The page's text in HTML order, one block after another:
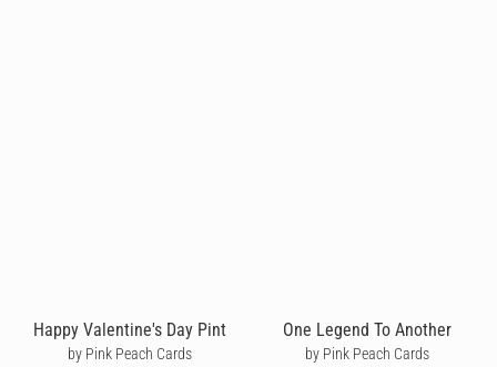
Happy Valentine's Day Pint
by Pink Peach Cards
One Legend To Another
by Pink Peach Cards